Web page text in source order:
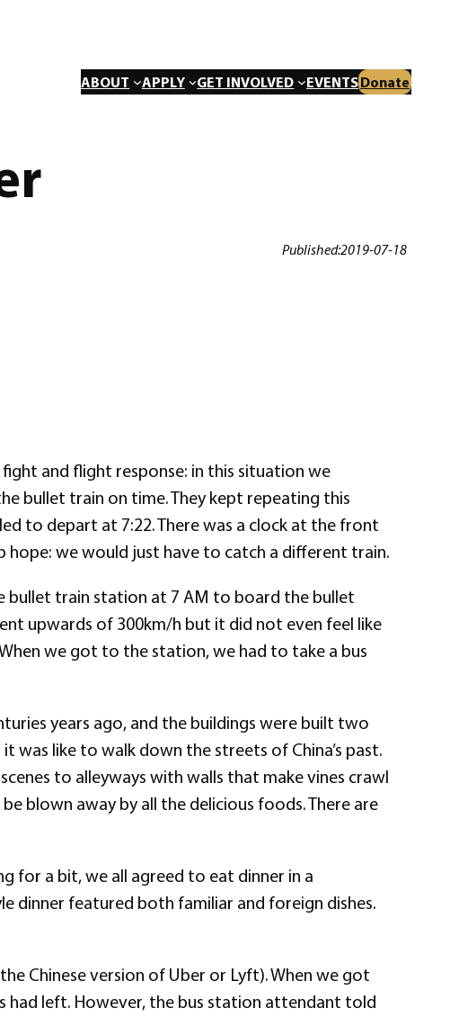
ABOUT APPLY GET INVOLVED EVENTSDonate
Published:2019-07-18
and flight response: in this situation we
bullet train on time. They kept repeating this
to depart at 7:22. There was a clock at the front
hope: we would just have to catch a different train.
bullet train station at 7 AM to board the bullet
upwards of 300km/h but it did not even feel like
we got to the station, we had to take a bus
years ago, and the buildings were built two
like to walk down the streets of China’s past.
to alleyways with walls that make vines crawl
blown away by all the delicious foods. There are
for a bit, we all agreed to eat dinner in a
dinner featured both familiar and foreign dishes.
Chinese version of Uber or Lyft). When we got
had left. However, the bus station attendant told